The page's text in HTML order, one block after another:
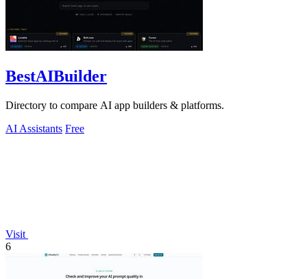
BestAIBuilder
Directory to compare AI app builders & platforms.
AI Assistants Free
Visit
6